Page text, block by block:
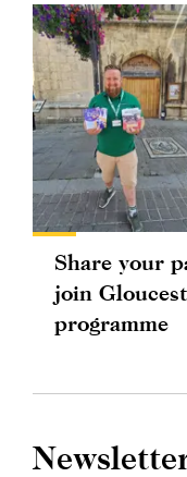
Share your
join
programme